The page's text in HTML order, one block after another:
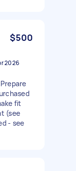
$500
2026
fit
(see
- see